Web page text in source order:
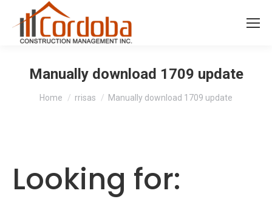
Manually download 1709 update
You are here:
Home rrisas Manually download 1709 update
Looking for: